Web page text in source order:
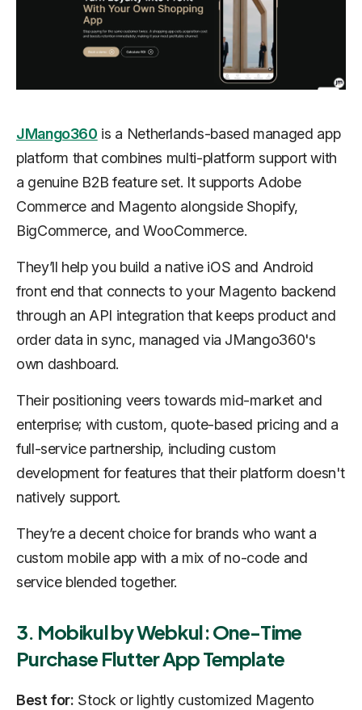
JMango360 is a Netherlands-based managed app
platform that combines multi-platform support with
a genuine B2B feature set. It supports Adobe
Commerce and Magento alongside Shopify,
BigCommerce, and WooCommerce.
They’ll help you build a native iOS and Android
front end that connects to your Magento backend
through an API integration that keeps product and
order data in sync, managed via JMango360's
own dashboard.
Their positioning veers towards mid-market and
enterprise; with custom, quote-based pricing and a
full-service partnership, including custom
development for features that their platform doesn't
natively support.
They’re a decent choice for brands who want a
custom mobile app with a mix of no-code and
service blended together.
3. Mobikul by Webkul: One-Time
Purchase Flutter App Template
Best for: Stock or lightly customized Magento